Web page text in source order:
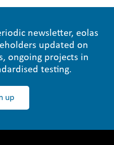
newsletter, eolas
updated on
ongoing projects in
testing.
up